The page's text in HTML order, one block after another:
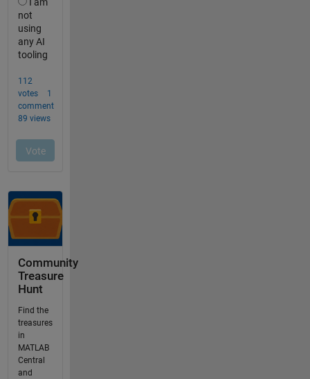
Community
Treasure
Hunt
Find the
treasures
in
MATLAB
Central
and